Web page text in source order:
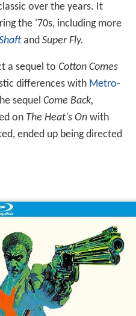
over the years. It
the '70s, including more
and Super Fly.
a sequel to Cotton Comes
differences with Metro-
sequel Come Back,
on The Heat's Onwith
ended up being directed